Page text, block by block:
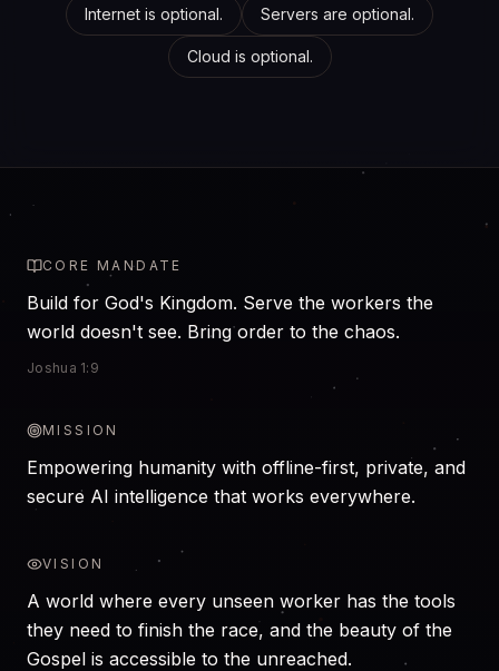
Internet is optional. Servers are optional.
Cloud is optional.
CORE MANDATE
Build for God's Kingdom. Serve the workers the
world doesn't see. Bring order to the chaos.
Joshua 1:9
MISSION
Empowering humanity with offline-first, private, and
secure AI intelligence that works everywhere.
VISION
A world where every unseen worker has the tools
they need to finish the race, and the beauty of the
Gospel is accessible to the unreached.